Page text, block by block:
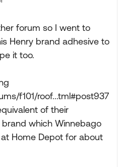
forum so I went to
Henry brand adhesive to
it too.
f101/roof...tml#post937
of their
which Winnebago
Home Depot for about